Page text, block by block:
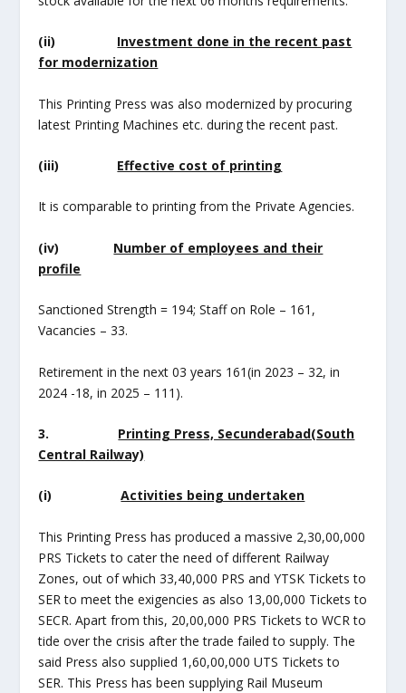
(ii) Investment done in the recent past
for modernization
This Printing Press was also modernized by procuring
latest Printing Machines etc. during the recent past.
(iii) Effective cost of printing
It is comparable to printing from the Private Agencies.
(iv) Number of employees and their
profile
Sanctioned Strength = 194; Staff on Role – 161,
Vacancies – 33.
Retirement in the next 03 years 161(in 2023 – 32, in
2024 -18, in 2025 – 111).
3. Printing Press, Secunderabad(South
Central Railway)
(i)Activities being undertaken
This Printing Press has produced a massive 2,30,00,000
PRS Tickets to cater the need of different Railway
Zones, out of which 33,40,000 PRS and YTSK Tickets to
SER to meet the exigencies as also 13,00,000 Tickets to
SECR. Apart from this, 20,00,000 PRS Tickets to WCR to
tide over the crisis after the trade failed to supply. The
said Press also supplied 1,60,00,000 UTS Tickets to
SER. This Press has been supplying Rail Museum